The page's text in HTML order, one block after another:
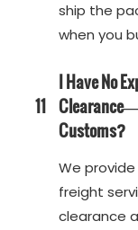
ship the
when you
11
I Have No
Customs?
We
freight
clearance